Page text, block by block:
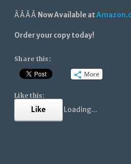
Â Â Â Â Now Available at
Order your copy today!
Share this:
More
Like this:
Like Loading...